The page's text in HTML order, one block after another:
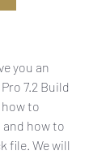
you an
7.2 Build
to
how to
file. We will